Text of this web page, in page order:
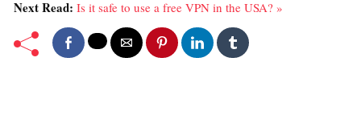
Next Read: Is it safe to use a free VPN in the USA? »